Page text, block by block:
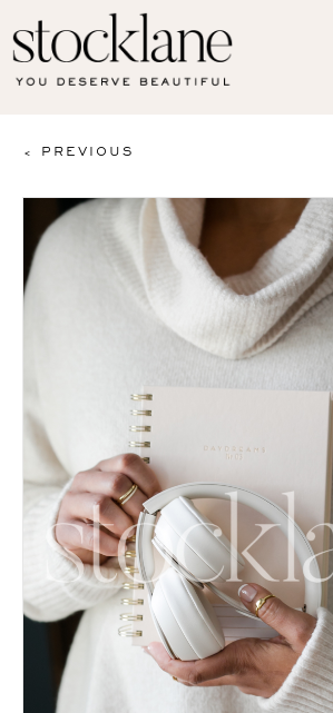
< PREVIOUS